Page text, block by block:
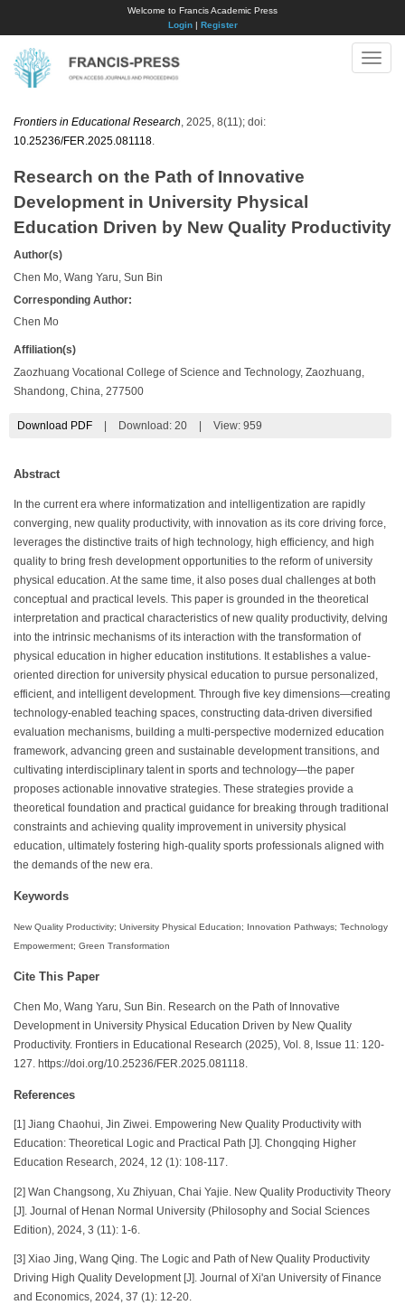
Welcome to Francis Academic Press
Login| Register
Toggle
Frontiers in Educational Research , 2025, 8(11); doi:
10.25236/FER.2025.081118
Research on the Path of Innovative
Development in University Physical
Education Driven by New Quality Productivity
Author(s)
Chen Mo, Wang Yaru, Sun Bin
Corresponding Author:
​Chen Mo
Affiliation(s)
Zaozhuang Vocational College of Science and Technology, Zaozhuang,
Shandong, China, 277500
Download PDF Download: 20 View: 959
Abstract
In the current era where informatization and intelligentization are rapidly
converging, new quality productivity, with innovation as its core driving force,
leverages the distinctive traits of high technology, high efficiency, and high
quality to bring fresh development opportunities to the reform of university
physical education. At the same time, it also poses dual challenges at both
conceptual and practical levels. This paper is grounded in the theoretical
interpretation and practical characteristics of new quality productivity, delving
into the intrinsic mechanisms of its interaction with the transformation of
physical education in higher education institutions. It establishes a value-
oriented direction for university physical education to pursue personalized,
efficient, and intelligent development. Through five key dimensions—creating
technology-enabled teaching spaces, constructing data-driven diversified
evaluation mechanisms, building a multi-perspective modernized education
framework, advancing green and sustainable development transitions, and
cultivating interdisciplinary talent in sports and technology—the paper
proposes actionable innovative strategies. These strategies provide a
theoretical foundation and practical guidance for breaking through traditional
constraints and achieving quality improvement in university physical
education, ultimately fostering high-quality sports professionals aligned with
the demands of the new era.
Keywords
New Quality Productivity; University Physical Education; Innovation Pathways; Technology
Empowerment; Green Transformation
Cite This Paper
Chen Mo, Wang Yaru, Sun Bin. Research on the Path of Innovative
Development in University Physical Education Driven by New Quality
Productivity. Frontiers in Educational Research (2025), Vol. 8, Issue 11: 120-
127. https://doi.org/10.25236/FER.2025.081118.
References
[1] Jiang Chaohui, Jin Ziwei. Empowering New Quality Productivity with
Education: Theoretical Logic and Practical Path [J]. Chongqing Higher
Education Research, 2024, 12 (1): 108-117.
[2] Wan Changsong, Xu Zhiyuan, Chai Yajie. New Quality Productivity Theory
[J]. Journal of Henan Normal University (Philosophy and Social Sciences
Edition), 2024, 3 (11): 1-6.
[3] Xiao Jing, Wang Qing. The Logic and Path of New Quality Productivity
Driving High Quality Development [J]. Journal of Xi'an University of Finance
and Economics, 2024, 37 (1): 12-20.